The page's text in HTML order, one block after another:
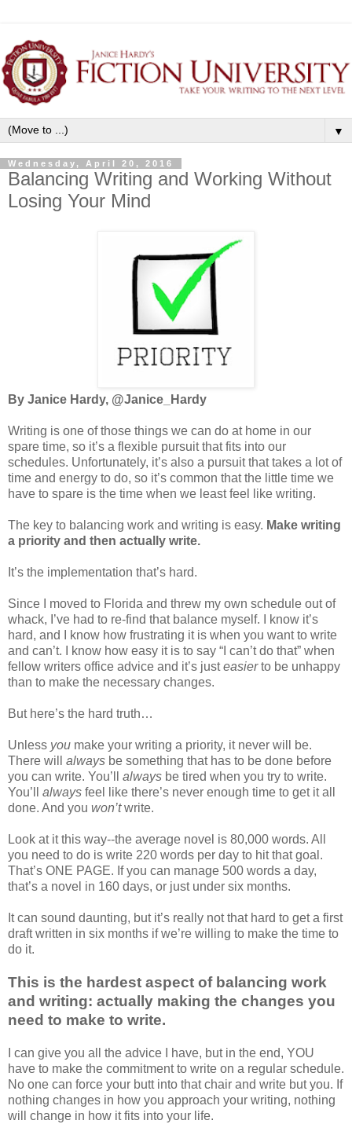
▼
Wednesday, April 20, 2016
Balancing Writing and Working Without
Losing Your Mind
By Janice Hardy, @Janice_Hardy
Writing is one of those things we can do at home in our
spare time, so it’s a flexible pursuit that fits into our
schedules. Unfortunately, it’s also a pursuit that takes a lot of
time and energy to do, so it’s common that the little time we
have to spare is the time when we least feel like writing.
The key to balancing work and writing is easy. Make writing
a priority and then actually write.
It’s the implementation that’s hard.
Since I moved to Florida and threw my own schedule out of
whack, I’ve had to re-find that balance myself. I know it’s
hard, and I know how frustrating it is when you want to write
and can’t. I know how easy it is to say “I can’t do that” when
fellow writers office advice and it’s justeasierto be unhappy
than to make the necessary changes.
But here’s the hard truth…
Unless you make your writing a priority, it never will be.
There will always be something that has to be done before
you can write. You’ll always be tired when you try to write.
You’ll always feel like there’s never enough time to get it all
done. And you won’twrite.
Look at it this way--the average novel is 80,000 words. All
you need to do is write 220 words per day to hit that goal.
That’s ONE PAGE. If you can manage 500 words a day,
that’s a novel in 160 days, or just under six months.
It can sound daunting, but it’s really not that hard to get a first
draft written in six months if we’re willing to make the time to
do it.
This is the hardest aspect of balancing work
and writing: actually making the changes you
need to make to write.
I can give you all the advice I have, but in the end, YOU
have to make the commitment to write on a regular schedule.
No one can force your butt into that chair and write but you. If
nothing changes in how you approach your writing, nothing
will change in how it fits into your life.